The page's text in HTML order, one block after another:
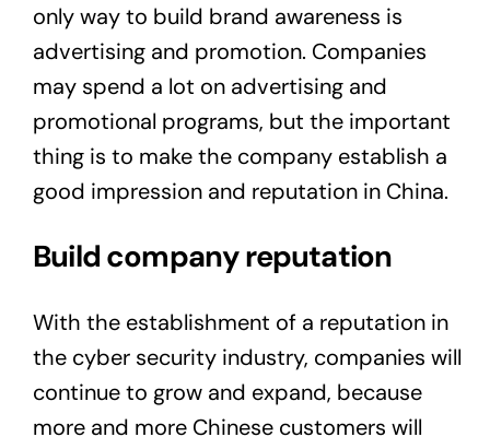
only way to build brand awareness is
advertising and promotion. Companies
may spend a lot on advertising and
promotional programs, but the important
thing is to make the company establish a
good impression and reputation in China.
Build company reputation
With the establishment of a reputation in
the cyber security industry, companies will
continue to grow and expand, because
more and more Chinese customers will